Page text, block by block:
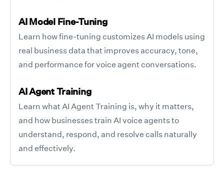
AI Model Fine-Tuning
Learn how fine-tuning customizes AI models using
real business data that improves accuracy, tone,
and performance for voice agent conversations.
AI Agent Training
Learn what AI Agent Training is, why it matters,
and how businesses train AI voice agents to
understand, respond, and resolve calls naturally
and effectively.